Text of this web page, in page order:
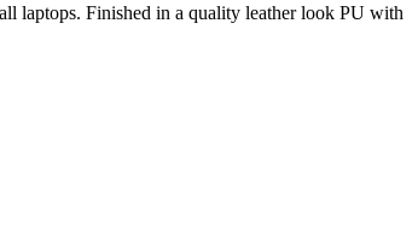
laptops. Finished in a quality leather look PU with